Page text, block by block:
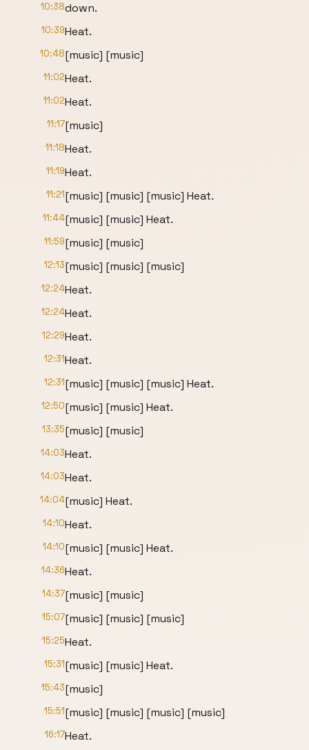
10:38down.
10:39Heat.
10:48[music] [music]
11:02Heat.
11:02Heat.
11:17[music]
11:18Heat.
11:19Heat.
11:21[music] [music] [music] Heat.
11:44[music] [music] Heat.
11:59[music] [music]
12:13[music] [music] [music]
12:24Heat.
12:24Heat.
12:29Heat.
12:31Heat.
12:31[music] [music] [music] Heat.
12:50[music] [music] Heat.
13:35[music] [music]
14:03Heat.
14:03Heat.
14:04[music] Heat.
14:10Heat.
14:10[music] [music] Heat.
14:36Heat.
14:37[music] [music]
15:07[music] [music] [music]
15:25Heat.
15:31[music] [music] Heat.
15:43[music]
15:51[music] [music] [music] [music]
16:17Heat.